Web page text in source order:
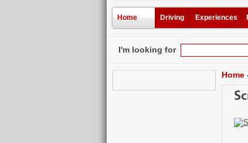
Home Driving Experiences
I'm looking for
Home